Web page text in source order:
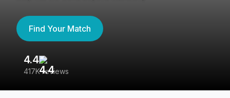
Find Your Match
4.4
417K reviews